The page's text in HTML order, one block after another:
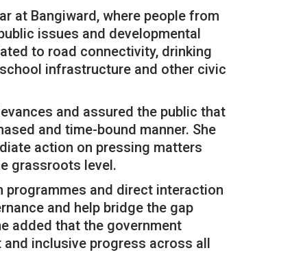
at Bangiward, where people from
issues and developmental
to road connectivity, drinking
infrastructure and other civic
and assured the public that
and time-bound manner. She
action on pressing matters
grassroots level.
and direct interaction
and help bridge the gap
added that the government
inclusive progress across all